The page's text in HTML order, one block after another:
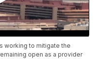
working to mitigate the
open as a provider